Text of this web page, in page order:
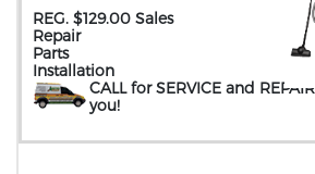
REG. $129.00 Sales
Repair
Parts
Installation
CALL for SERVICE and REPAIR
you!